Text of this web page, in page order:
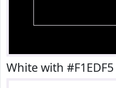
White with #F1EDF5